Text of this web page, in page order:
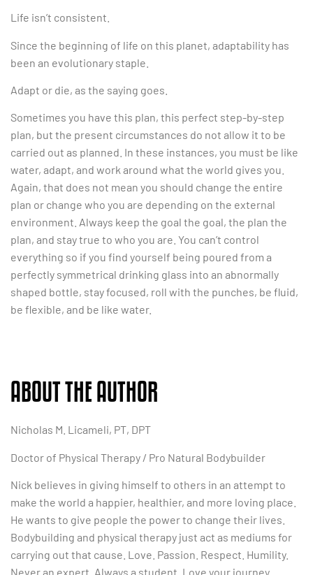
Life isn’t consistent.
Since the beginning of life on this planet, adaptability has
been an evolutionary staple.
Adapt or die, as the saying goes.
Sometimes you have this plan, this perfect step-by-step
plan, but the present circumstances do not allow it to be
carried out as planned. In these instances, you must be like
water, adapt, and work around what the world gives you.
Again, that does not mean you should change the entire
plan or change who you are depending on the external
environment. Always keep the goal the goal, the plan the
plan, and stay true to who you are. You can’t control
everything so if you find yourself being poured from a
perfectly symmetrical drinking glass into an abnormally
shaped bottle, stay focused, roll with the punches, be fluid,
be flexible, and be like water.
ABOUT THE AUTHOR
Nicholas M. Licameli, PT, DPT
Doctor of Physical Therapy / Pro Natural Bodybuilder
Nick believes in giving himself to others in an attempt to
make the world a happier, healthier, and more loving place.
He wants to give people the power to change their lives.
Bodybuilding and physical therapy just act as mediums for
carrying out that cause. Love. Passion. Respect. Humility.
Never an expert. Always a student. Love your journey.